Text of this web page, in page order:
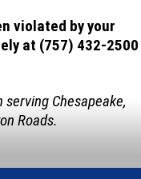
violated by your
at (757) 432-2500
Chesapeake,
Roads.